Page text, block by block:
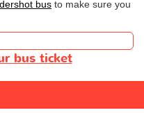
bus to make sure you
bus ticket